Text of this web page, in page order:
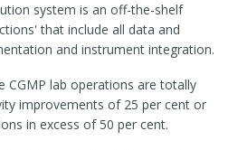
system is an off-the-shelf
that include all data and
and instrument integration.
CGMP lab operations are totally
improvements of 25 per cent or
in excess of 50 per cent.